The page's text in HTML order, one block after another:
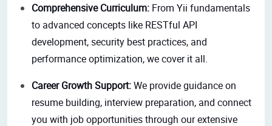
Comprehensive Curriculum: From Yii fundamentals
to advanced concepts like RESTful API
development, security best practices, and
performance optimization, we cover it all.
Career Growth Support:We provide guidance on
resume building, interview preparation, and connect
you with job opportunities through our extensive